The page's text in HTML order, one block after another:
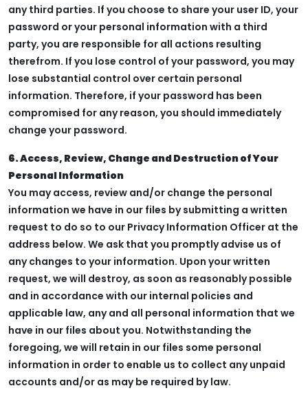
any third parties. If you choose to share your user ID, your
password or your personal information with a third
party, you are responsible for all actions resulting
therefrom. If you lose control of your password, you may
lose substantial control over certain personal
information. Therefore, if your password has been
compromised for any reason, you should immediately
change your password.
6. Access, Review, Change and Destruction of Your
Personal Information
You may access, review and/or change the personal
information we have in our files by submitting a written
request to do so to our Privacy Information Officer at the
address below. We ask that you promptly advise us of
any changes to your information. Upon your written
request, we will destroy, as soon as reasonably possible
and in accordance with our internal policies and
applicable law, any and all personal information that we
have in our files about you. Notwithstanding the
foregoing, we will retain in our files some personal
information in order to enable us to collect any unpaid
accounts and/or as may be required by law.